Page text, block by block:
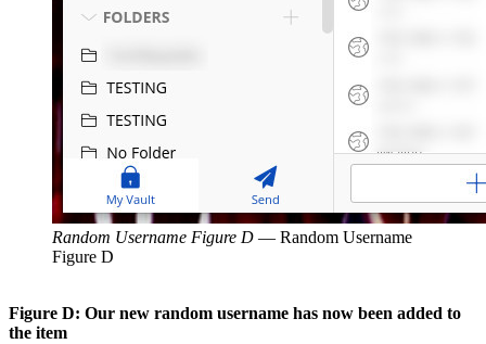
Random Username Figure D — Random Username
Figure D
Figure D: Our new random username has now been added to
the item